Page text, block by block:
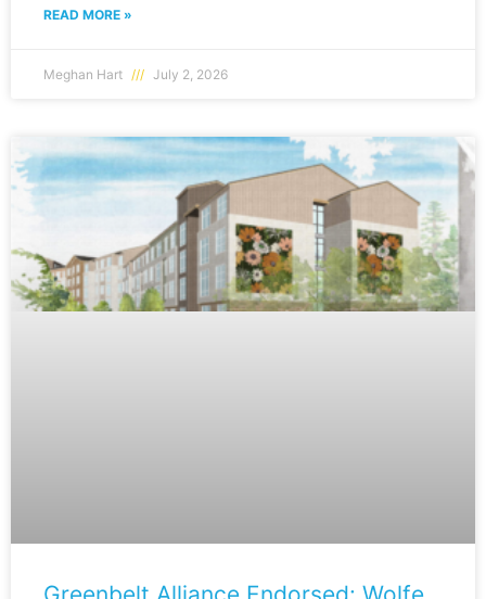
READ MORE »
Meghan Hart July 2, 2026